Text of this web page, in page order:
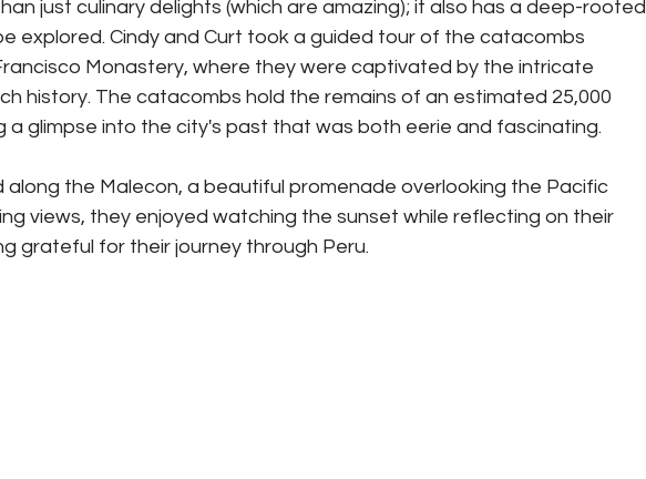
just culinary delights (which are amazing); it also has a deep-rooted
explored. Cindy and Curt took a guided tour of the catacombs
Monastery, where they were captivated by the intricate
history. The catacombs hold the remains of an estimated 25,000
a glimpse into the city's past that was both eerie and fascinating.
along the Malecon, a beautiful promenade overlooking the Pacific
views, they enjoyed watching the sunset while reflecting on their
grateful for their journey through Peru.